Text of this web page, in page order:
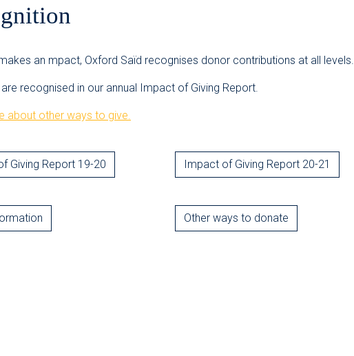
an mpact, Oxford Saïd recognises donor contributions at all levels.
recognised in our annual Impact of Giving Report.
about other ways to give.
Giving Report 19-20 Impact of Giving Report 20-21
Other ways to donate